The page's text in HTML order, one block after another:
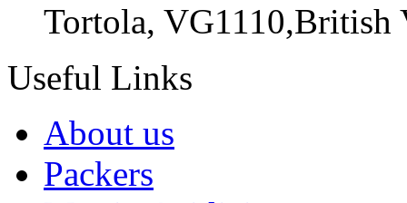
Tortola, VG1110,British
Useful Links
About us
Packers